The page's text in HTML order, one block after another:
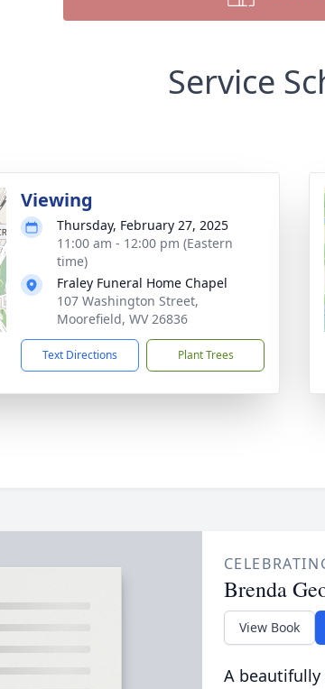
Service
Viewing
Thursday, February 27, 2025
11:00 am - 12:00 pm (Eastern
time)
Fraley Funeral Home Chapel
107 Washington Street,
Moorefield, WV 26836
Text Directions Plant Trees
Brenda
View Book
A